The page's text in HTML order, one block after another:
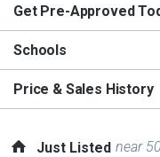
Get Pre-Approved
Schools
Price & Sales History
Just Listed near